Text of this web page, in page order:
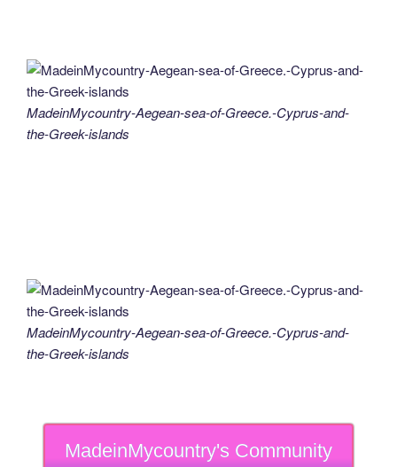
MadeinMycountry-Aegean-sea-of-Greece.-Cyprus-and-
the-Greek-islands
MadeinMycountry-Aegean-sea-of-Greece.-Cyprus-and-
the-Greek-islands
MadeinMycountry's Community